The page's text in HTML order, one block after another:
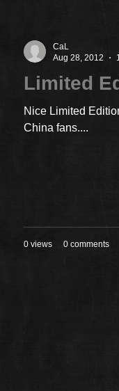
CaL
Aug 28, 2012
Limited
Nice Limited
China fans....
0 views 0 comments